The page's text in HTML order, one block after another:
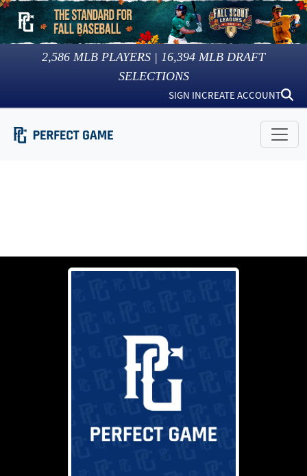
2,586 MLB PLAYERS | 16,394 MLB DRAFT
SELECTIONS
SIGN INCREATE ACCOUNT